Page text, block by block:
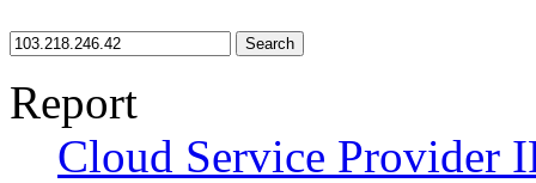
Search
Report
Cloud Service Provider